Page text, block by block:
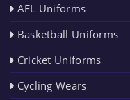
AFL Uniforms
Basketball Uniforms
Cricket Uniforms
Cycling Wears